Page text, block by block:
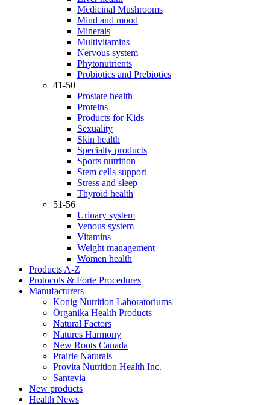
Medicinal Mushrooms
Mind and mood
Minerals
Multivitamins
Nervous system
Phytonutrients
Probiotics and Prebiotics
41-50
Prostate health
Proteins
Products for Kids
Sexuality
Skin health
Specialty products
Sports nutrition
Stem cells support
Stress and sleep
Thyroid health
51-56
Urinary system
Venous system
Vitamins
Weight management
Women health
Products A-Z
Protocols & Forte Procedures
Manufacturers
Konig Nutrition Laboratoriums
Organika Health Products
Natural Factors
Natures Harmony
New Roots Canada
Prairie Naturals
Provita Nutrition Health Inc.
Santevia
New products
Health News